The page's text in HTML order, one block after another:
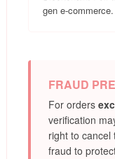
gen e-commerce.
FRAUD
For orders
verification
right to cancel
fraud to